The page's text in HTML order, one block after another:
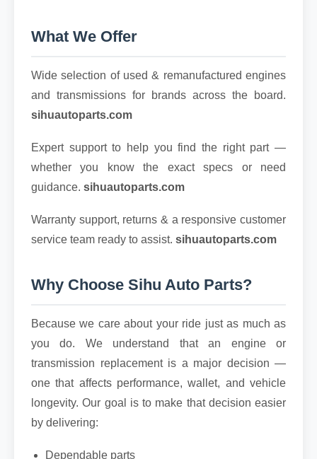
What We Offer
Wide selection of used & remanufactured engines
and transmissions for brands across the board.
sihuautoparts.com
Expert support to help you find the right part —
whether you know the exact specs or need
guidance. sihuautoparts.com
Warranty support, returns & a responsive customer
service team ready to assist. sihuautoparts.com
Why Choose Sihu Auto Parts?
Because we care about your ride just as much as
you do. We understand that an engine or
transmission replacement is a major decision —
one that affects performance, wallet, and vehicle
longevity. Our goal is to make that decision easier
by delivering:
Dependable parts